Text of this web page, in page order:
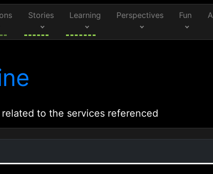
Stories Learning Perspectives Fun
to the services referenced